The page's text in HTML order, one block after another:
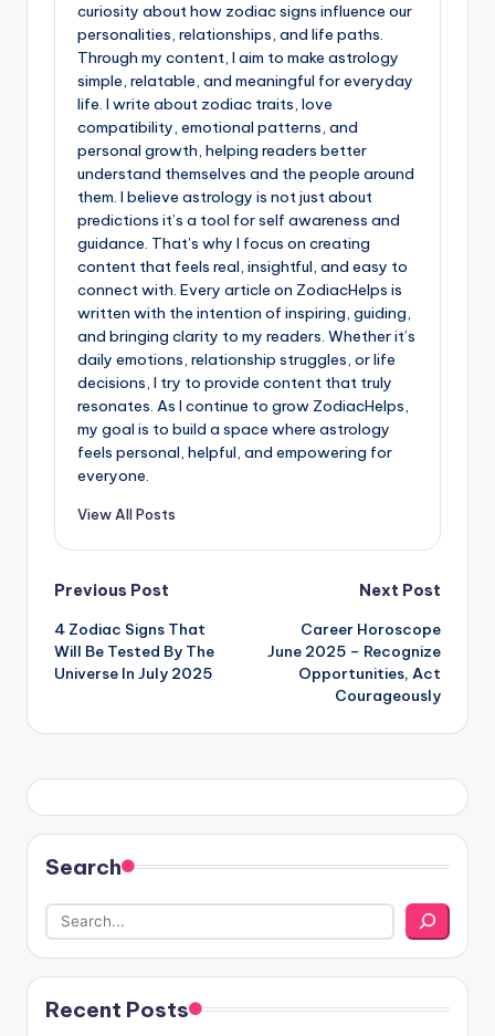
curiosity about how zodiac signs influence our
personalities, relationships, and life paths.
Through my content, I aim to make astrology
simple, relatable, and meaningful for everyday
life. I write about zodiac traits, love
compatibility, emotional patterns, and
personal growth, helping readers better
understand themselves and the people around
them. I believe astrology is not just about
predictions it’s a tool for self awareness and
guidance. That’s why I focus on creating
content that feels real, insightful, and easy to
connect with. Every article on ZodiacHelps is
written with the intention of inspiring, guiding,
and bringing clarity to my readers. Whether it’s
daily emotions, relationship struggles, or life
decisions, I try to provide content that truly
resonates. As I continue to grow ZodiacHelps,
my goal is to build a space where astrology
feels personal, helpful, and empowering for
everyone.
View All Posts
Post
navigation
Previous Post
4 Zodiac Signs That
Will Be Tested By The
Universe In July 2025
Next Post
Career Horoscope
June 2025 – Recognize
Opportunities, Act
Courageously
Search
Recent Posts